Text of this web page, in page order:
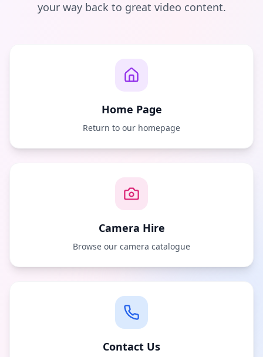
your way back to great video content.
Home Page
Return to our homepage
Camera Hire
Browse our camera catalogue
Contact Us